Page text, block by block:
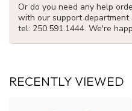
Or do you need any help
with our support department
tel: 250.591.1444. We're
RECENTLY VIEWED